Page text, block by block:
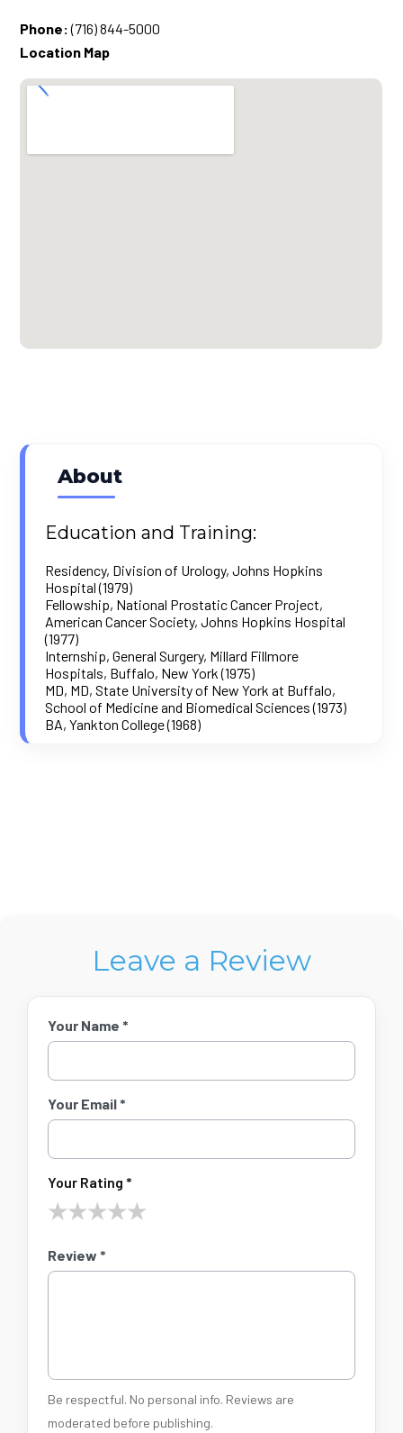
Phone: (716) 844-5000
Location Map
About
Education and Training:
Residency, Division of Urology, Johns Hopkins
Hospital (1979)
Fellowship, National Prostatic Cancer Project,
American Cancer Society, Johns Hopkins Hospital
(1977)
Internship, General Surgery, Millard Fillmore
Hospitals, Buffalo, New York (1975)
MD, MD, State University of New York at Buffalo,
School of Medicine and Biomedical Sciences (1973)
BA, Yankton College (1968)
Leave a Review
Your Name *
Your Email *
Your Rating *
★★★★★
Review *
Be respectful. No personal info. Reviews are
moderated before publishing.